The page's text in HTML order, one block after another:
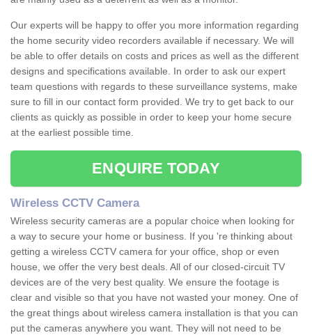
Our experts will be happy to offer you more information regarding
the home security video recorders available if necessary. We will
be able to offer details on costs and prices as well as the different
designs and specifications available. In order to ask our expert
team questions with regards to these surveillance systems, make
sure to fill in our contact form provided. We try to get back to our
clients as quickly as possible in order to keep your home secure
at the earliest possible time.
ENQUIRE TODAY
Wireless CCTV Camera
Wireless security cameras are a popular choice when looking for
a way to secure your home or business. If you 're thinking about
getting a wireless CCTV camera for your office, shop or even
house, we offer the very best deals. All of our closed-circuit TV
devices are of the very best quality. We ensure the footage is
clear and visible so that you have not wasted your money. One of
the great things about wireless camera installation is that you can
put the cameras anywhere you want. They will not need to be